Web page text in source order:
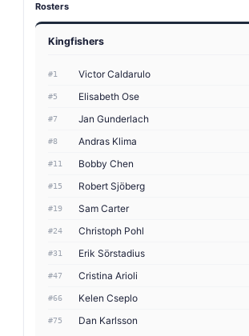
Rosters
Kingfishers
#1 Victor Caldarulo
#5 Elisabeth Ose
#7 Jan Gunderlach
#8 Andras Klima
#11 Bobby Chen
#15 Robert Sjöberg
#19 Sam Carter
#24 Christoph Pohl
#31 Erik Sörstadius
#47 Cristina Arioli
#66 Kelen Cseplo
#75 Dan Karlsson